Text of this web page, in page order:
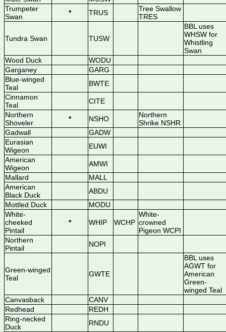
Trumpeter
Swan
* TRUS
Tree Swallow
TRES
Tundra Swan TUSW
BBL uses
WHSW for
Whistling
Swan
Wood Duck
WODU
Garganey
GARG
Blue-winged
Teal
BWTE
Cinnamon
Teal
CITE
Northern
Shoveler
* NSHO
Northern
Shrike NSHR
Gadwall
GADW
Eurasian
Wigeon
EUWI
American
Wigeon
AMWI
Mallard
MALL
American
Black Duck
ABDU
Mottled Duck
MODU
White-
cheeked
Pintail
* WHIP WCHP
White-
crowned
Pigeon WCPI
Northern
Pintail
NOPI
Green-winged
Teal
GWTE
BBL uses
AGWT for
American
Green-
winged Teal
Canvasback
CANV
Redhead
REDH
Ring-necked
Duck
RNDU